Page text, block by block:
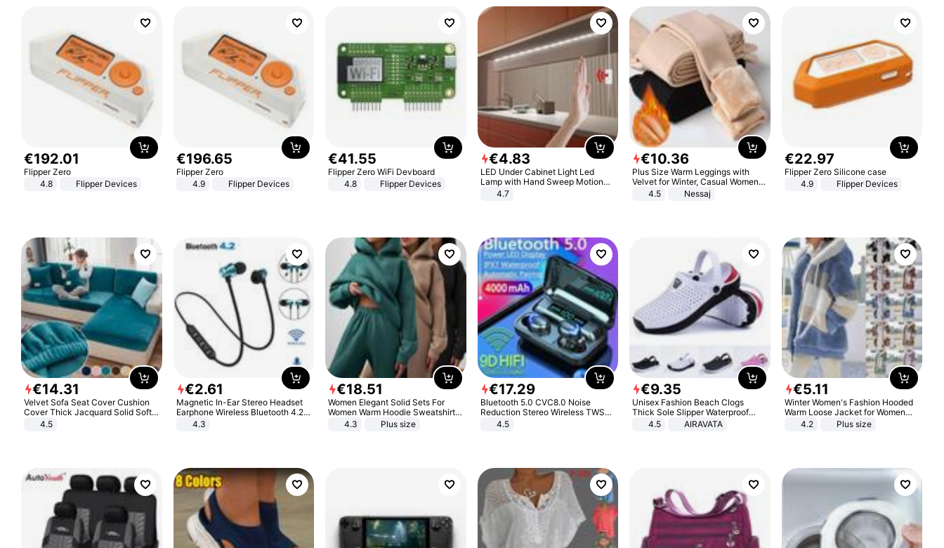
€192.01
Flipper Zero
4.8
Flipper Devices
€196.65
Flipper Zero
4.9
Flipper Devices
€41.55
Flipper Zero WiFi Devboard
4.8
Flipper Devices
€4.83
LED Under Cabinet Light Led
Lamp with Hand Sweep Motion
Sensor USB Port Lights Kitchen
4.7
€10.36
Plus Size Warm Leggings with
Velvet for Winter, Casual Women's
Sexy Pants
4.5 Nessaj
€22.97
Flipper Zero Silicone case
4.9
Flipper Devices
€14.31
Velvet Sofa Seat Cover Cushion
Cover Thick Jacquard Solid Soft
Stretch Sofa Slipcovers Funiture
4.5
€2.61
Magnetic In-Ear Stereo Headset
Earphone Wireless Bluetooth 4.2
Headphone Gift
4.3
€18.51
Women Elegant Solid Sets For
Women Warm Hoodie Sweatshirts
And Long Pant Fashion Two Piece
4.3 Plus size
€17.29
Bluetooth 5.0 CVC8.0 Noise
Reduction Stereo Wireless TWS
Bluetooth Headset
4.5
€9.35
Unisex Fashion Beach Clogs
Thick Sole Slipper Waterproof
Anti-Slip Sandals Flip Flops for
4.5 AIRAVATA
€5.11
Winter Women's Fashion Hooded
Warm Loose Jacket for Women
Patchwork Outerwear Zipper
4.2 Plus size